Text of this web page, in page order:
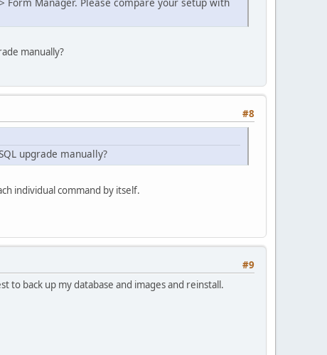
Manager. Please compare your setup with
manually?
#8
upgrade manually?
individual command by itself.
#9
back up my database and images and reinstall.